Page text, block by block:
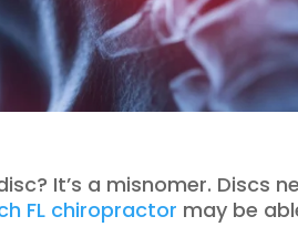
It’s a misnomer. Discs
FL chiropractor may be